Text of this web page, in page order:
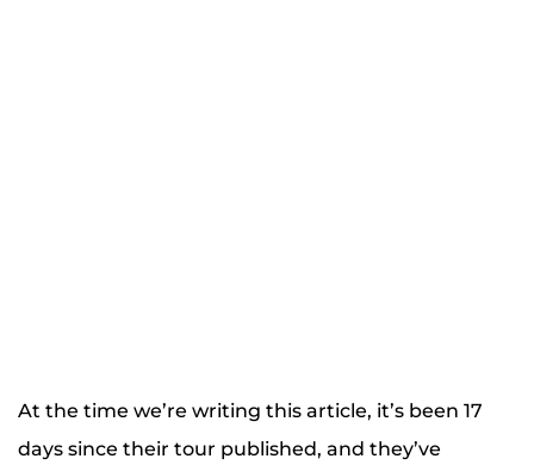
At the time we’re writing this article, it’s been 17
days since their tour published, and they’ve